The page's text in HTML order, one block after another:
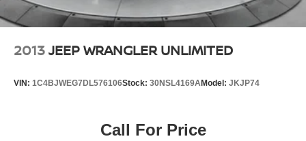
2013JEEP WRANGLER UNLIMITED
VIN: 1C4BJWEG7DL576106Stock: 30NSL4169AModel: JKJP74
Call For Price